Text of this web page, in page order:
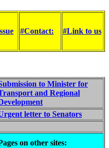
#Contact: #Link to us
to Minister for
and Regional
letter to Senators
on other sites: